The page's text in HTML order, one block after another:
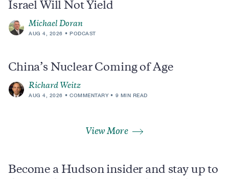
Israel Will Not Yield
Michael Doran
AUG 4, 2026 PODCAST
China’s Nuclear Coming of Age
Richard Weitz
AUG 4, 2026 COMMENTARY 9 MIN READ
View More
Become a Hudson insider and stay up to